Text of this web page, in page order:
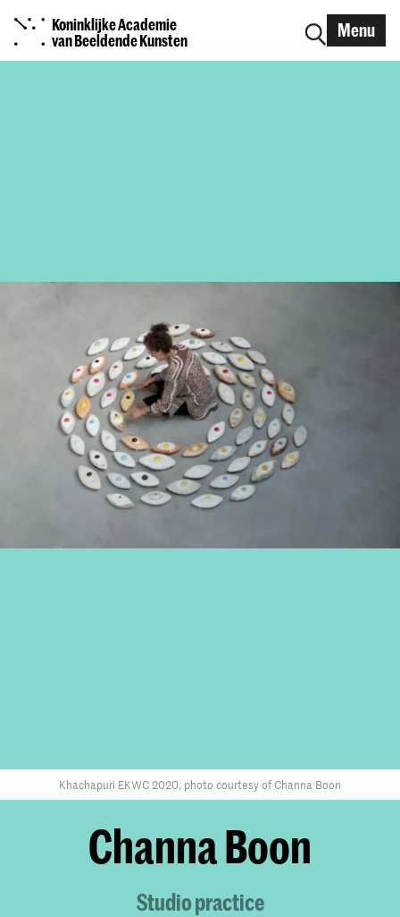
Koninklijke Academie
van Beeldende Kunsten
Menu
Khachapuri EKWC 2020, photo courtesy of Channa Boon
Channa Boon
Studio practice